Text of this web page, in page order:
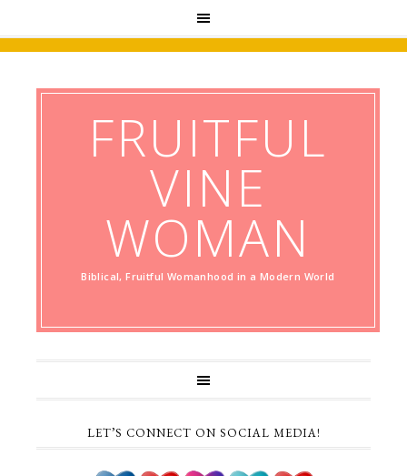
FRUITFUL
VINE
WOMAN
Biblical, Fruitful Womanhood in a Modern World
LET’S CONNECT ON SOCIAL MEDIA!